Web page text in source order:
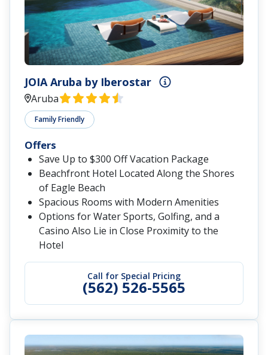
JOIA Aruba by Iberostar
Aruba
Family Friendly
Call for Special Pricing
(562) 526-5565
Offers
Save Up to $300 Off Vacation Package
Beachfront Hotel Located Along the Shores
of Eagle Beach
Spacious Rooms with Modern Amenities
Options for Water Sports, Golfing, and a
Casino Also Lie in Close Proximity to the
Hotel